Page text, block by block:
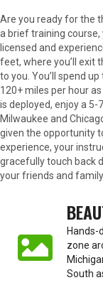
Are you ready for the
a brief training
licensed and
feet, where you’ll exit
to you. You’ll spend
120+ miles per hour
is deployed, enjoy a
Milwaukee and
given the opportunity
experience, your
gracefully touch back
your friends and
Hands-
zone
South